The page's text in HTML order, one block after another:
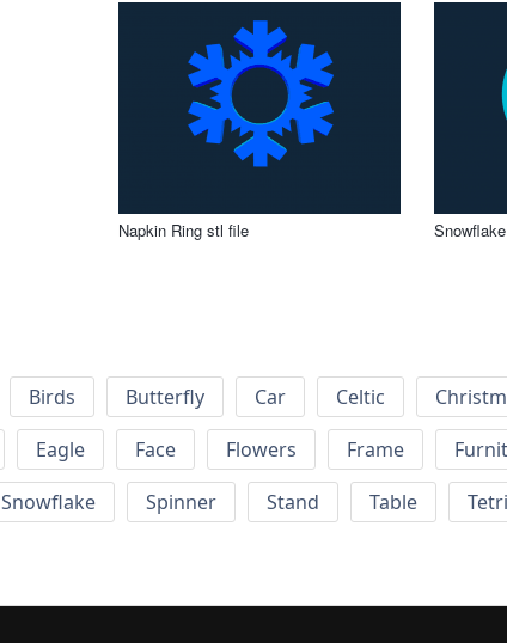
Napkin Ring stl file
Birds Butterfly Car Celtic
Eagle Face Flowers Frame
Snowflake Spinner Stand Table